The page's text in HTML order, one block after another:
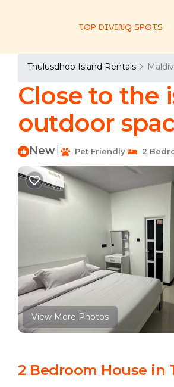
TOP DIVING SPOTS
Thulusdhoo Island Rentals
Close to the
outdoor
New Pet Friendly 2
View More Photos
2 Bedroom House in